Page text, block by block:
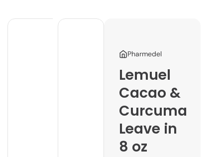
Pharmedel
Lemuel
Cacao &
Curcuma
Leave in
8 oz